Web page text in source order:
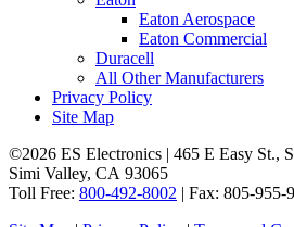
Eaton Aerospace
Eaton Commercial
Duracell
All Other Manufacturers
Privacy Policy
Site Map
©2026 ES Electronics | 465 E Easy St.,
Simi Valley, CA 93065
Toll Free: 800-492-8002 | Fax: 805-955-